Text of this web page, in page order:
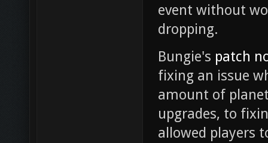
event without
dropping.
Bungie's patch
fixing an issue
amount of
upgrades, to
allowed players